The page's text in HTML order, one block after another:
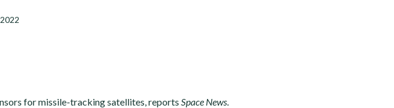
for missile-tracking satellites, reports Space News.